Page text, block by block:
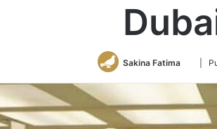
Sakina Fatima
Follow
Twitter